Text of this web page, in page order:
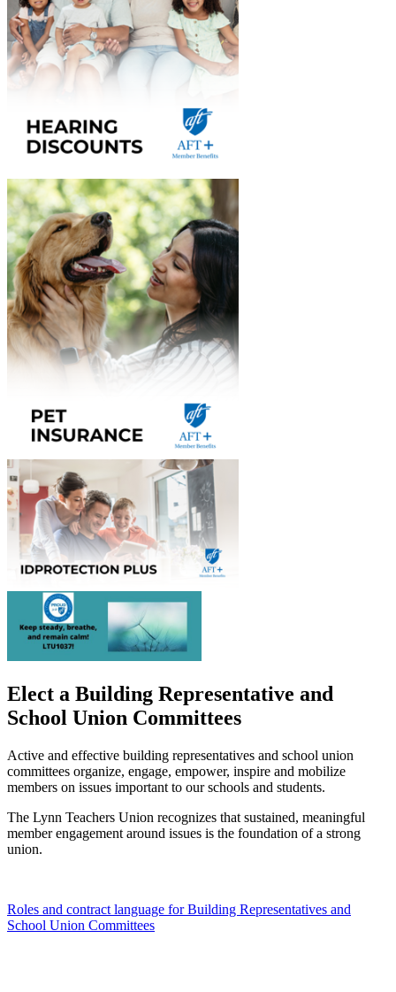
Elect a Building Representative and
School Union Committees
Active and effective building representatives and school union
committees organize, engage, empower, inspire and mobilize
members on issues important to our schools and students.
The Lynn Teachers Union recognizes that sustained, meaningful
member engagement around issues is the foundation of a strong
union.
Roles and contract language for Building Representatives and
School Union Committees